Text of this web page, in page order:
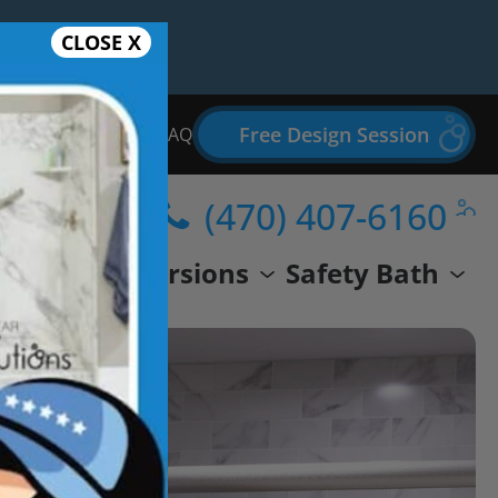
Bathroom Remodel FAQ Free Design Session
Conversions Safety Bath
(470) 407-6160
CLOSE X